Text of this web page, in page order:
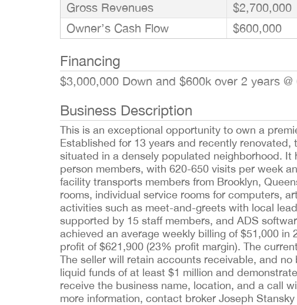
Gross Revenues
$2,700,000
Owner’s Cash Flow $600,000
Financing
$3,000,000 Down and $600k over 2 years @
Business Description
This is an exceptional opportunity to own a
Established for 13 years and recently
situated in a densely populated neighborhood.
person members, with 620-650 visits per week
facility transports members from Brooklyn,
rooms, individual service rooms for computers,
activities such as meet-and-greets with local
supported by 15 staff members, and ADS
achieved an average weekly billing of $51,000
profit of $621,900 (23% profit margin). The
The seller will retain accounts receivable, and
liquid funds of at least $1 million and
receive the business name, location, and a call
more information, contact broker Joseph